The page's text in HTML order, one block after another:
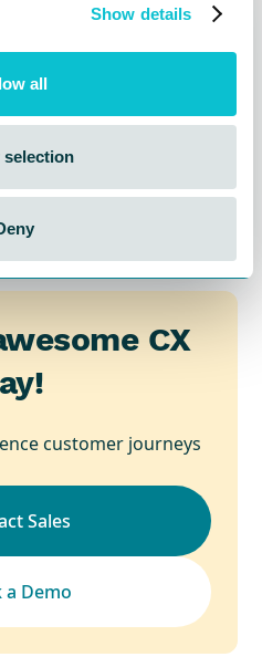
Show details
all
CX
customer journeys
Sales
a Demo